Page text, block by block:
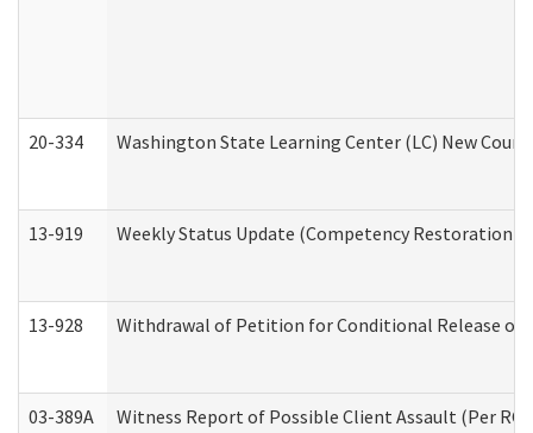
20-334 Washington State Learning Center (LC) New
13-919 Weekly Status Update (Competency
13-928 Withdrawal of Petition for Conditional Release
03-389A Witness Report of Possible Client Assault (Per RCW